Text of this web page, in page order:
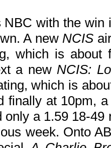
NBC with the
A new NCIS
which is about
a newNCIS:
which is
finally at 10pm,
only a 1.59 18-
week. Onto